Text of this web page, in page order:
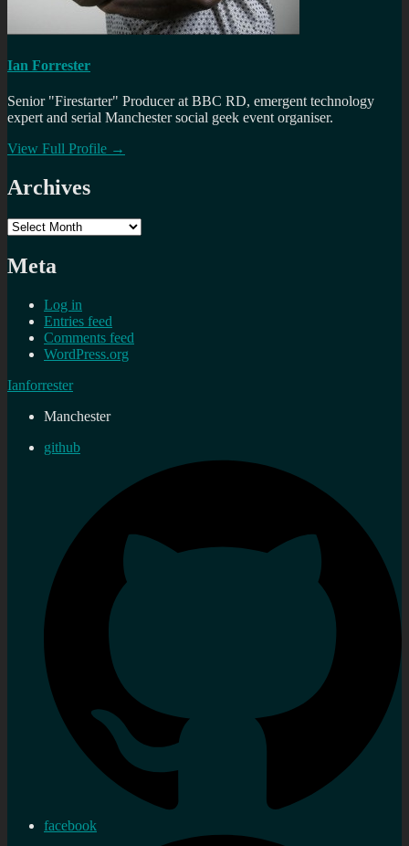
Ian Forrester
Senior "Firestarter" Producer at BBC RD, emergent technology
expert and serial Manchester social geek event organiser.
View Full Profile →
Archives
Archives
Meta
Log in
Entries feed
Comments feed
WordPress.org
Ianforrester
Manchester
github
facebook